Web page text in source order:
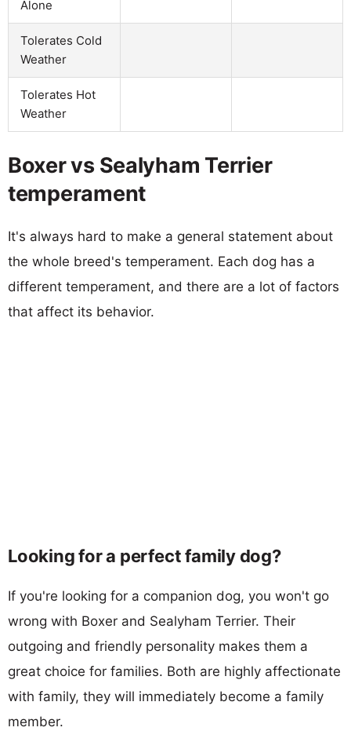
Alone
Tolerates Cold
Weather
Tolerates Hot
Weather
Boxer vs Sealyham Terrier
temperament
It's always hard to make a general statement about
the whole breed's temperament. Each dog has a
different temperament, and there are a lot of factors
that affect its behavior.
Looking for a perfect family dog?
If you're looking for a companion dog, you won't go
wrong with Boxer and Sealyham Terrier. Their
outgoing and friendly personality makes them a
great choice for families. Both are highly affectionate
with family, they will immediately become a family
member.